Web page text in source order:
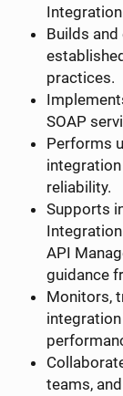
Builds
practices.
SOAP
Performs
reliability.
Supports
API
guidance
Monitors,
teams,